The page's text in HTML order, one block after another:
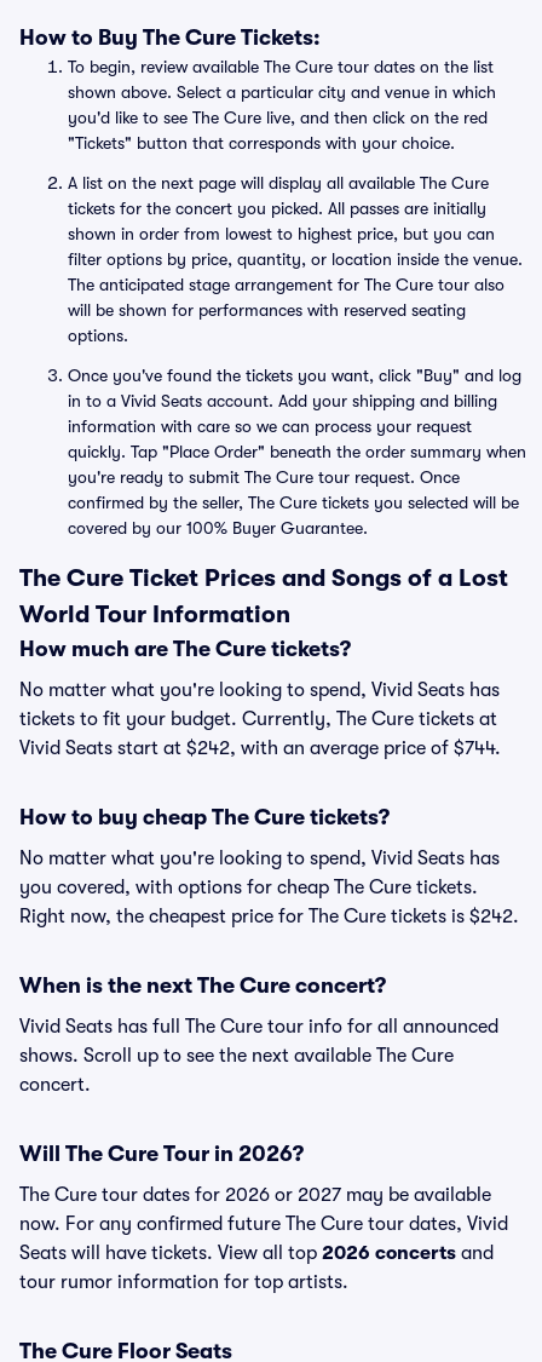
How to Buy The Cure Tickets:
To begin, review available The Cure tour dates on the list
shown above. Select a particular city and venue in which
you'd like to see The Cure live, and then click on the red
"Tickets" button that corresponds with your choice.
A list on the next page will display all available The Cure
tickets for the concert you picked. All passes are initially
shown in order from lowest to highest price, but you can
filter options by price, quantity, or location inside the venue.
The anticipated stage arrangement for The Cure tour also
will be shown for performances with reserved seating
options.
Once you've found the tickets you want, click "Buy" and log
in to a Vivid Seats account. Add your shipping and billing
information with care so we can process your request
quickly. Tap "Place Order" beneath the order summary when
you're ready to submit The Cure tour request. Once
confirmed by the seller, The Cure tickets you selected will be
covered by our 100% Buyer Guarantee.
The Cure Ticket Prices and Songs of a Lost
World Tour Information
How much are The Cure tickets?
No matter what you're looking to spend, Vivid Seats has
tickets to fit your budget. Currently, The Cure tickets at
Vivid Seats start at $242, with an average price of $744.
How to buy cheap The Cure tickets?
No matter what you're looking to spend, Vivid Seats has
you covered, with options for cheap The Cure tickets.
Right now, the cheapest price for The Cure tickets is $242.
When is the next The Cure concert?
Vivid Seats has full The Cure tour info for all announced
shows. Scroll up to see the next available The Cure
concert.
Will The Cure Tour in 2026?
The Cure tour dates for 2026 or 2027 may be available
now. For any confirmed future The Cure tour dates, Vivid
Seats will have tickets. View all top 2026 concerts and
tour rumor information for top artists.
The Cure Floor Seats